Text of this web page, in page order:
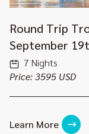
Round Trip
September
7 Nights
Price: 3595 USD
Learn More